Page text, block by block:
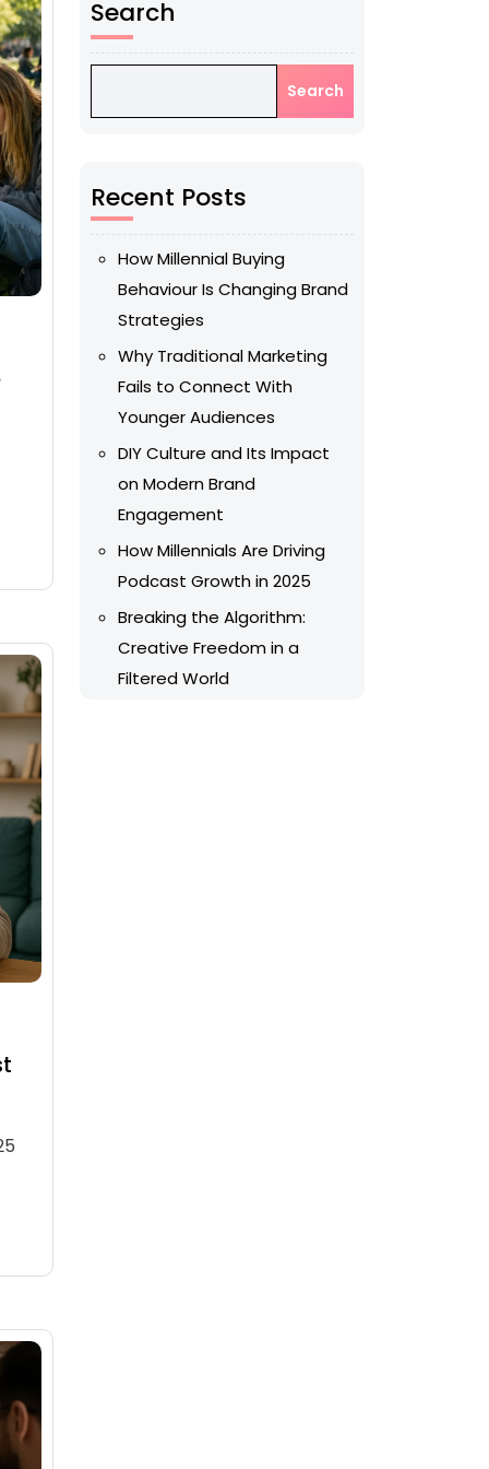
Search
Search
Recent Posts
How Millennial Buying
Behaviour Is Changing Brand
Strategies
Why Traditional Marketing
Fails to Connect With
Younger Audiences
DIY Culture and Its Impact
on Modern Brand
Engagement
How Millennials Are Driving
Podcast Growth in 2025
Breaking the Algorithm:
Creative Freedom in a
Filtered World